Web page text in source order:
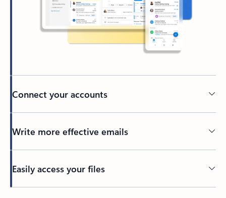
Connect your accounts
Write more effective emails
Easily access your files